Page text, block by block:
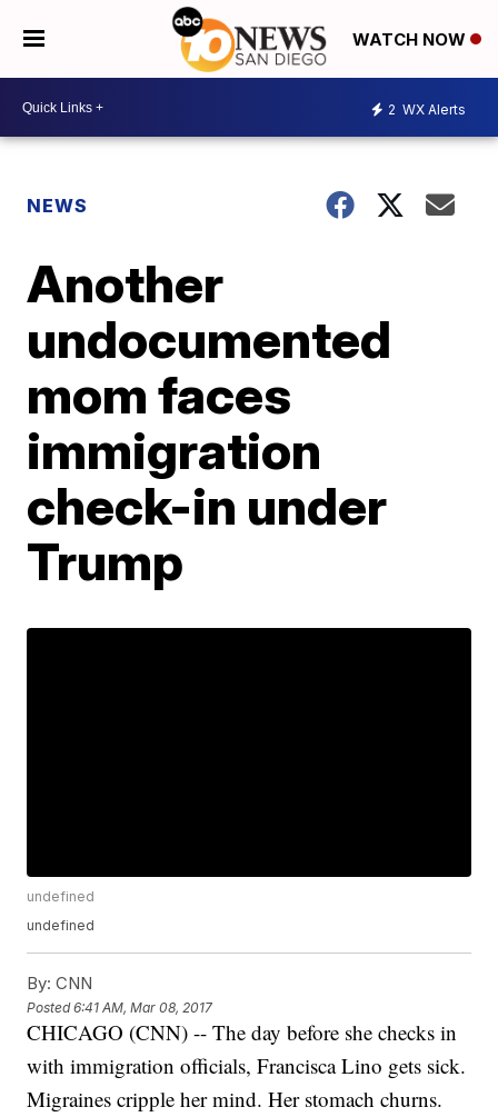
WATCH NOW
2 WX Alerts
NEWS
Another
undocumented
mom faces
immigration
check-in under
Trump
undefined
undefined
By: CNN
Posted6:41 AM, Mar 08, 2017
CHICAGO (CNN) -- The day before she checks in
with immigration officials, Francisca Lino gets sick.
Migraines cripple her mind. Her stomach churns.